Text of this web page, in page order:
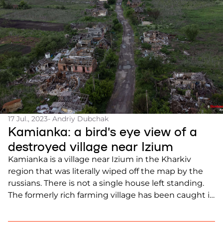
17 Jul., 2023- Andriy Dubchak
Kamianka: a bird’s eye view of a
destroyed village near Izium
Kamianka is a village near Izium in the Kharkiv
region that was literally wiped off the map by the
russians. There is not a single house left standing.
The formerly rich farming village has been caught in
invasion, as it lies in a valley between two heights.